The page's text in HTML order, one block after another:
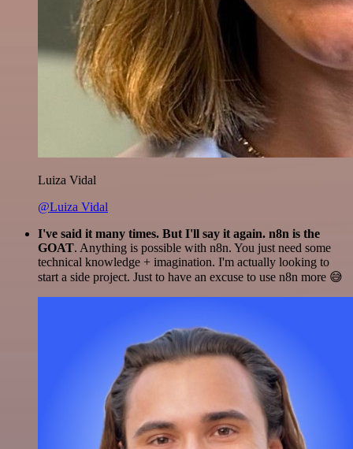
Luiza Vidal
@Luiza Vidal
I've said it many times. But I'll say it again. n8n is the
GOAT. Anything is possible with n8n. You just need some
technical knowledge + imagination. I'm actually looking to
start a side project. Just to have an excuse to use n8n more 😅